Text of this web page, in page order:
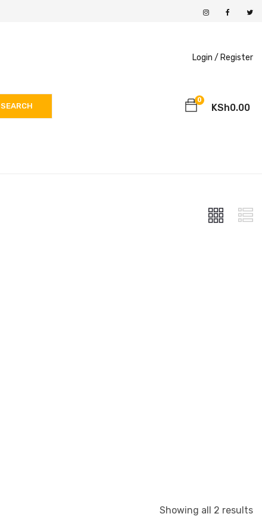
Login / Register
SEARCH
0
KSh0.00
Showing all 2 results